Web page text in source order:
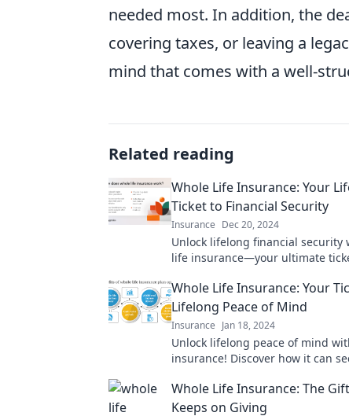
needed most. In addition, the
covering taxes, or leaving a
mind that comes with a well-
Related reading
Whole Life Insurance: Your
Ticket to Financial Security
Insurance Dec 20, 2024
Unlock lifelong financial security
life insurance—your ultimate
Whole Life Insurance: Your
Lifelong Peace of Mind
Insurance Jan 18, 2024
Unlock lifelong peace of mind
insurance! Discover how it can
Whole Life Insurance: The
Keeps on Giving